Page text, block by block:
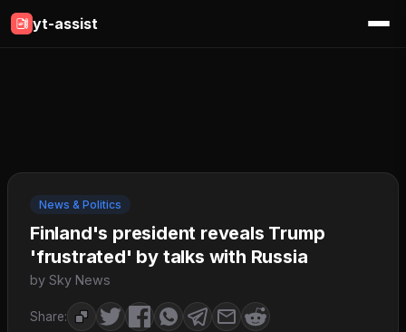
yt-assist
News & Politics
Finland's president reveals Trump
'frustrated' by talks with Russia
by Sky News
Share: